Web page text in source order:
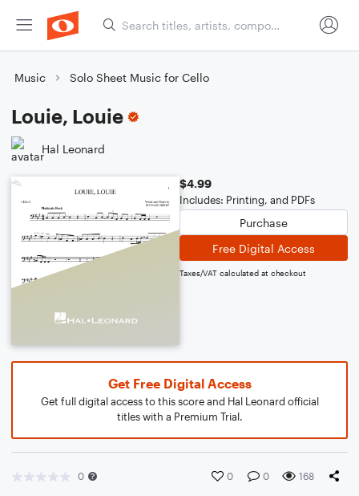
Music Solo Sheet Music for Cello
Louie, Louie
Hal Leonard
$4.99
Includes: Printing, and PDFs
Purchase
Free Digital Access
Taxes/VAT calculated at checkout
Get Free Digital Access
Get full digital access to this score and Hal Leonard official
titles with a Premium Trial.
0 0 0 168